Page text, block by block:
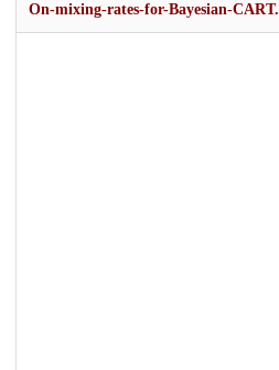
On-mixing-rates-for-Bayesian-